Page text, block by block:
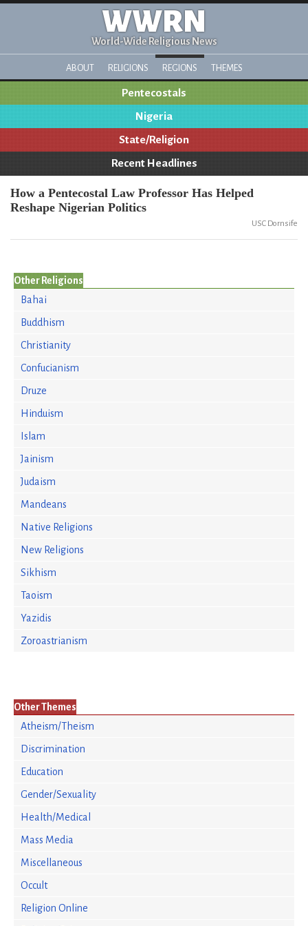
WWRN
World-Wide Religious News
ABOUT RELIGIONS REGIONS THEMES
Pentecostals
Nigeria
State/Religion
Recent Headlines
How a Pentecostal Law Professor Has Helped
Reshape Nigerian Politics
USC Dornsife
Other Religions
Bahai
Buddhism
Christianity
Confucianism
Druze
Hinduism
Islam
Jainism
Judaism
Mandeans
Native Religions
New Religions
Sikhism
Taoism
Yazidis
Zoroastrianism
Other Themes
Atheism/Theism
Discrimination
Education
Gender/Sexuality
Health/Medical
Mass Media
Miscellaneous
Occult
Religion Online